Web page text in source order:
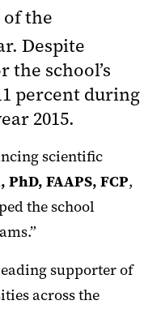
the
Despite
school’s
percent during
2015.
scientific
FAAPS, FCP,
the school
supporter of
across the